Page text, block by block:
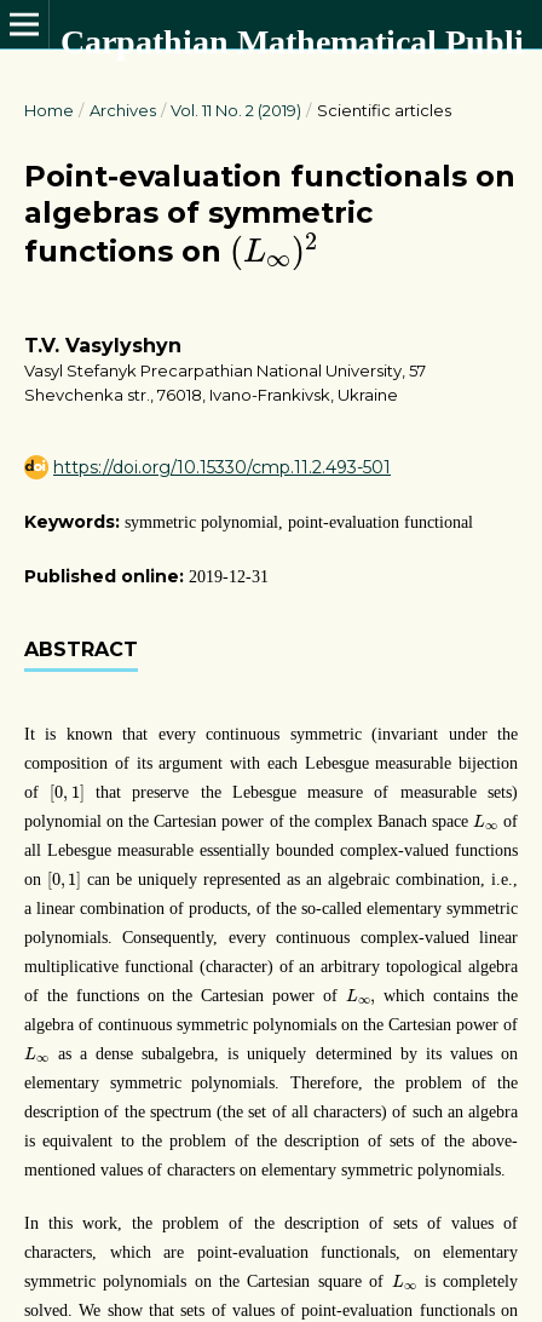
Carpathian Mathematical Publications
Home / Archives / Vol. 11 No. 2 (2019) / Scientific articles
Point-evaluation functionals on
algebras of symmetric
functions on (L∞)2
(L∞)2
T.V. Vasylyshyn
Vasyl Stefanyk Precarpathian National University, 57
Shevchenka str., 76018, Ivano-Frankivsk, Ukraine
https://doi.org/10.15330/cmp.11.2.493-501
Keywords: symmetric polynomial, point-evaluation functional
Published online: 2019-12-31
ABSTRACT
It is known that every continuous symmetric (invariant under the
composition of its argument with each Lebesgue measurable bijection
of
[0, 1]
[0 1] that preserve the Lebesgue measure of measurable sets)
polynomial on the Cartesian power of the complex Banach spaceL∞
L
of
all Lebesgue measurable essentially bounded complex-valued functions
on [0, 1]
[0 1] can be uniquely represented as an algebraic combination, i.e.,
a linear combination of products, of the so-called elementary symmetric
polynomials. Consequently, every continuous complex-valued linear
multiplicative functional (character) of an arbitrary topological algebra
of the functions on the Cartesian power of L∞,
L
which contains the
algebra of continuous symmetric polynomials on the Cartesian power of
L∞
L
as a dense subalgebra, is uniquely determined by its values on
elementary symmetric polynomials. Therefore, the problem of the
description of the spectrum (the set of all characters) of such an algebra
is equivalent to the problem of the description of sets of the above-
mentioned values of characters on elementary symmetric polynomials.
In this work, the problem of the description of sets of values of
characters, which are point-evaluation functionals, on elementary
symmetric polynomials on the Cartesian square of L∞
L
is completely
solved. We show that sets of values of point-evaluation functionals on